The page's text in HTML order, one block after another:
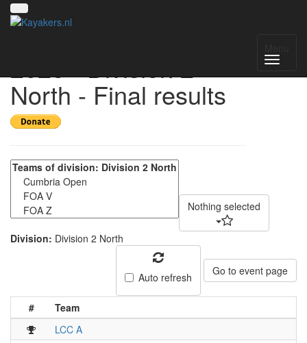
2025 - Division 2
North - Final results
Nothing selected
Division: Division 2 North
Auto refresh Go to event page
#
Team
LCC A